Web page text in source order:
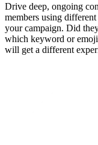
Drive deep, ongoing
members using
your campaign. Did
which keyword or emoji
will get a different